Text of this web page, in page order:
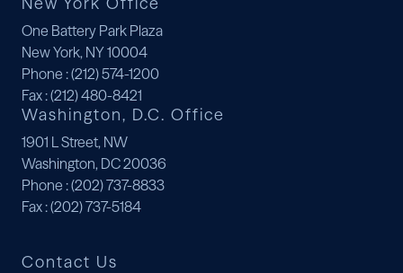
One Battery Park Plaza
New York, NY 10004
Phone : (212) 574-1200
Fax: (212) 480-8421
Washington, D.C. Office
1901 L Street, NW
Washington, DC 20036
Phone : (202) 737-8833
Fax: (202) 737-5184
Contact Us